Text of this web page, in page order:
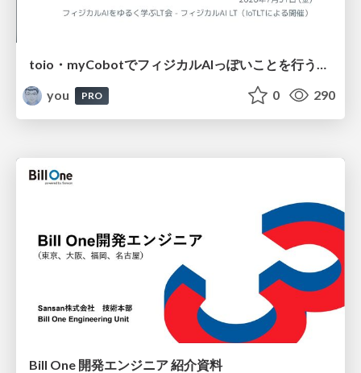
toio・myCobotでフィジカルAIっぽいことを行うための検討（とりあえず調査） / フィジカルAI LT（IoTLTによる開催）
you
PRO 0 290
Bill One 開発エンジニア 紹介資料